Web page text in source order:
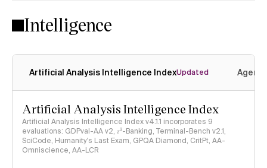
Intelligence
Artificial Analysis Intelligence IndexUpdated
Artificial Analysis Intelligence Index
Artificial Analysis Intelligence Index v4.1.1 incorporates 9
evaluations: GDPval-AA v2, 𝜏³-Banking, Terminal-Bench v2.1,
SciCode, Humanity's Last Exam, GPQA Diamond, CritPt, AA-
Omniscience, AA-LCR